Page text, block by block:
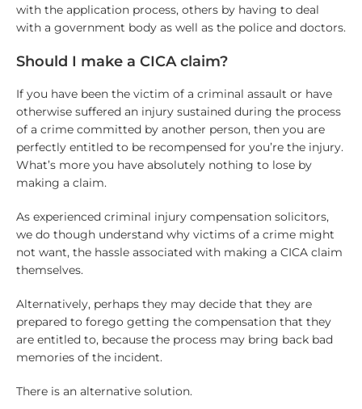
with the application process, others by having to deal
with a government body as well as the police and doctors.
Should I make a CICA claim?
If you have been the victim of a criminal assault or have
otherwise suffered an injury sustained during the process
of a crime committed by another person, then you are
perfectly entitled to be recompensed for you’re the injury.
What’s more you have absolutely nothing to lose by
making a claim.
As experienced criminal injury compensation solicitors,
we do though understand why victims of a crime might
not want, the hassle associated with making a CICA claim
themselves.
Alternatively, perhaps they may decide that they are
prepared to forego getting the compensation that they
are entitled to, because the process may bring back bad
memories of the incident.
There is an alternative solution.